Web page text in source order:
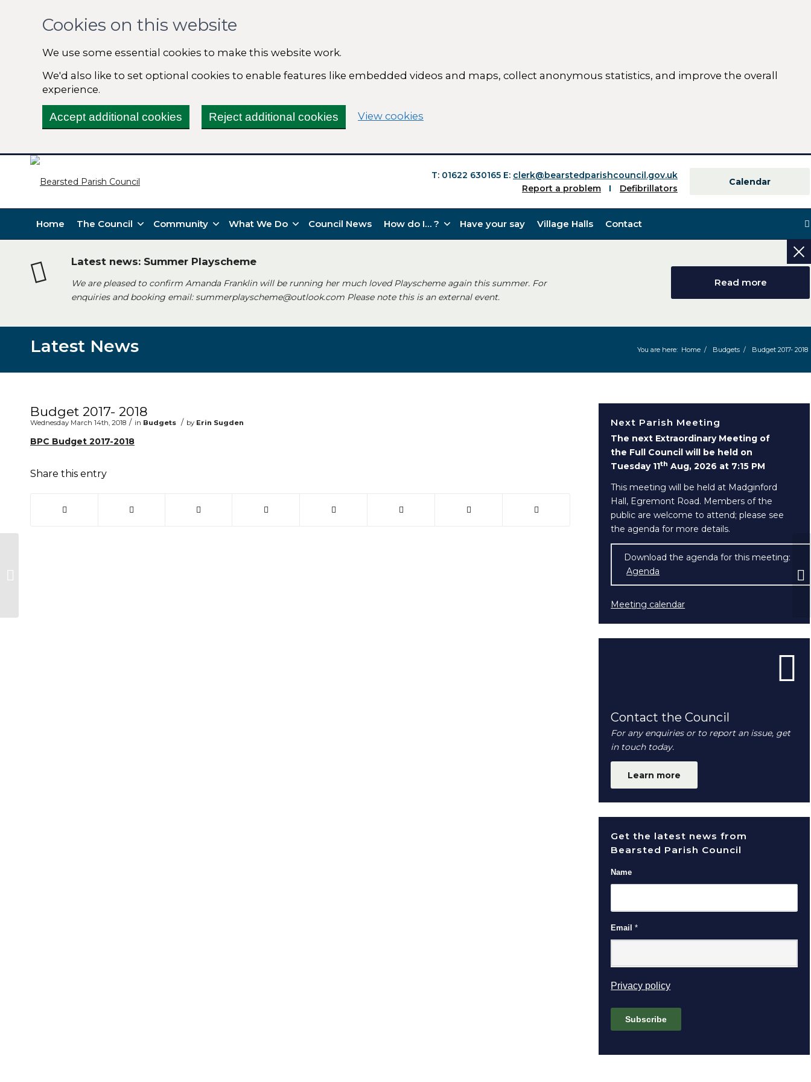
Cookies on this website
We use some essential cookies to make this website work.
We'd also like to set optional cookies to enable features like embedded videos and maps, collect anonymous statistics, and improve the overall
experience.
Accept additional cookies Reject additional cookies View cookies
T: 01622 630165 E: clerk@bearstedparishcouncil.gov.uk
Report a problem
Defibrillators
Calendar
Home The Council Community What We Do Council News How do I… ? Have your say Village Halls Contact
Latest news: Summer Playscheme
We are pleased to confirm Amanda Franklin will be running her much loved Playscheme again this summer. For
enquiries and booking email: summerplayscheme@outlook.com Please note this is an external event.
Read more
Latest News You are here: Home / Budgets / Budget 2017- 2018
Budget 2017- 2018
Wednesday March 14th, 2018 / in Budgets / by Erin Sugden
BPC Budget 2017-2018
Share this entry
(opens in new window)(opens in new window)(opens in new window)(opens in new window)(opens in new window)(opens in new window)(opens in new window)
Next Parish Meeting
The next Extraordinary Meeting of
the Full Council will be held on
Tuesday 11th Aug, 2026 at 7:15 PM
This meeting will be held at Madginford
Hall, Egremont Road. Members of the
public are welcome to attend; please see
the agenda for more details.
Download the agenda for this meeting:
Agenda
Meeting calendar
Contact the Council
For any enquiries or to report an issue, get
in touch today.
Learn more
Get the latest news from
Bearsted Parish Council
Name
Email*
Privacy policy(opens in new window)
Subscribe